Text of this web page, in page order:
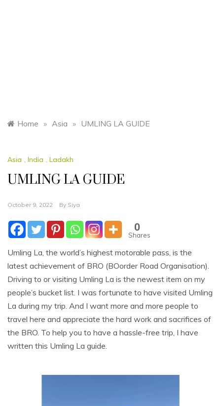
Home » Asia » UMLING LA GUIDE
Asia , India , Ladakh
UMLING LA GUIDE
October 9, 2022 By Siya
0
Shares
Umling La, the world’s highest motorable pass, is the
latest achievement of BRO (BOorder Road Organisation).
Driving to or visiting Umling La is the newest item on my
people’s bucket list. I was fortunate to have visited Umling
La during my trip. And I want more and more people to
travel here and appreciate the hard work and sacrifices of
the BRO. To help you to have a hassle-free trip, I have
written this Umling La guide.